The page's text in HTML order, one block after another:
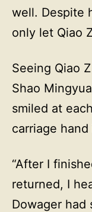
well. Despite
only let Qiao
Seeing Qiao
Shao
smiled at
carriage hand
“After I
returned, I
Dowager had